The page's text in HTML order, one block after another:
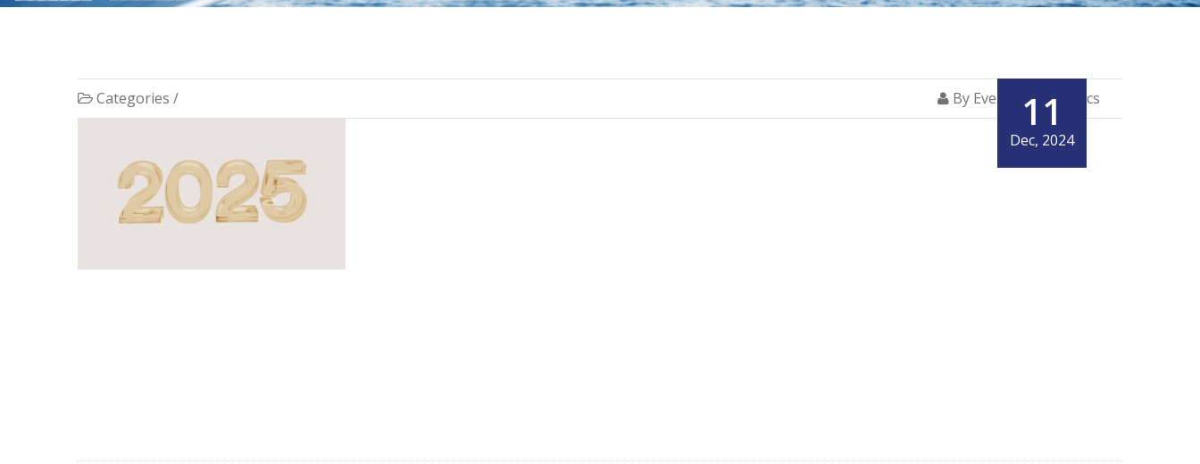
11
Dec, 2024
Categories / By Everglory Logistics